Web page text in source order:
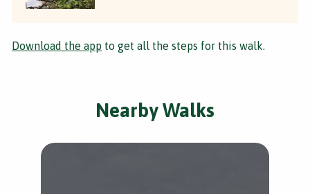
Download the app to get all the steps for this walk.
Nearby Walks